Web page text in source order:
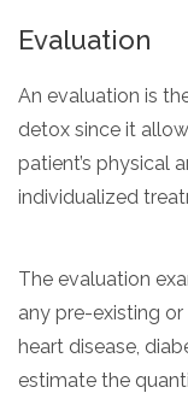
Evaluation
An evaluation is
detox since it
patient’s physical
individualized
The evaluation
any pre-existing or
heart disease,
estimate the